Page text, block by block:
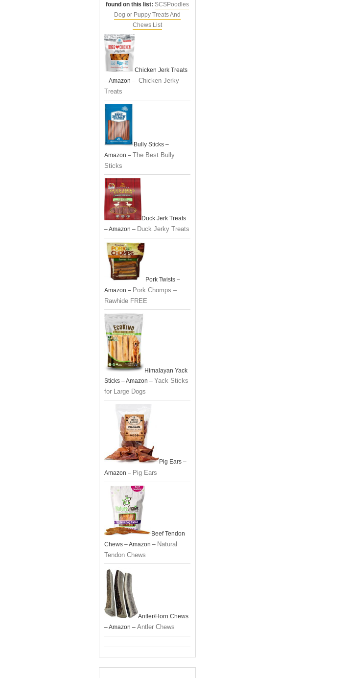
found on this list: SCSPoodles
Dog or Puppy Treats And
Chews List
Chicken Jerk Treats
– Amazon – Chicken Jerky
Treats
Bully Sticks –
Amazon – The Best Bully
Sticks
Duck Jerk Treats
– Amazon – Duck Jerky Treats
Pork Twists –
Amazon – Pork Chomps –
Rawhide FREE
Himalayan Yack
Sticks – Amazon – Yack Sticks
for Large Dogs
Pig Ears –
Amazon – Pig Ears
Beef Tendon
Chews – Amazon – Natural
Tendon Chews
Antler/Horn Chews
– Amazon – Antler Chews